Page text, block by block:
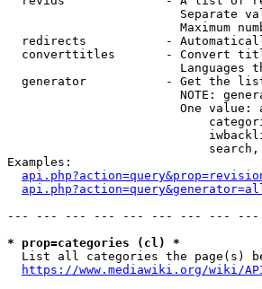
Separate
Maximum
redirects           -
converttitles       - Convert
Languages
generator           - Get the
NOTE:
One value:
Examples:
--- --- --- --- --- --- --- --- ---
* prop=categories (cl) *
List all categories the page(s)
https://www.mediawiki.org/wiki/